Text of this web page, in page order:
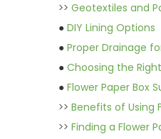
>> Geotextiles and
● DIY Lining Options
● Proper Drainage
● Choosing the
● Flower Paper Box
>> Benefits of Using
>> Finding a Flower